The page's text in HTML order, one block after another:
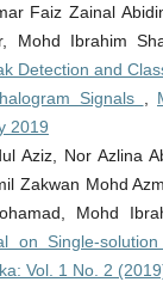
Faiz Zainal
Mohd Ibrahim
Detection and
Signals
2019
Aziz, Nor Azlina
Zakwan Mohd
Mohd
on Single-
Vol. 1 No. 2